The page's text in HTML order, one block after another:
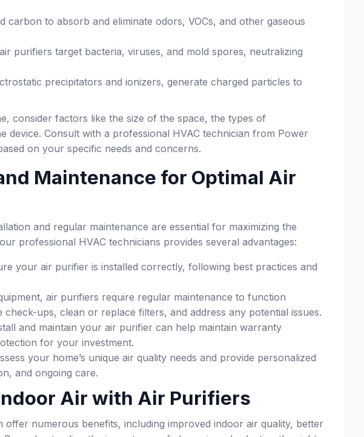
carbon to absorb and eliminate odors, VOCs, and other gaseous
purifiers target bacteria, viruses, and mold spores, neutralizing
precipitators and ionizers, generate charged particles to
consider factors like the size of the space, the types of
Consult with a professional HVAC technician from Power
on your specific needs and concerns.
Maintenance for Optimal Air
and regular maintenance are essential for maximizing the
professional HVAC technicians provides several advantages:
your air purifier is installed correctly, following best practices and
air purifiers require regular maintenance to function
ups, clean or replace filters, and address any potential issues.
and maintain your air purifier can help maintain warranty
for your investment.
your home’s unique air quality needs and provide personalized
and ongoing care.
Air with Air Purifiers
numerous benefits, including improved indoor air quality, better